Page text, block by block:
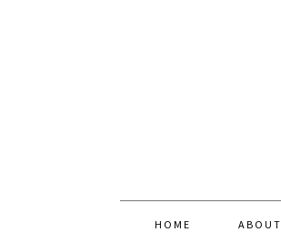
HOME ABOUT